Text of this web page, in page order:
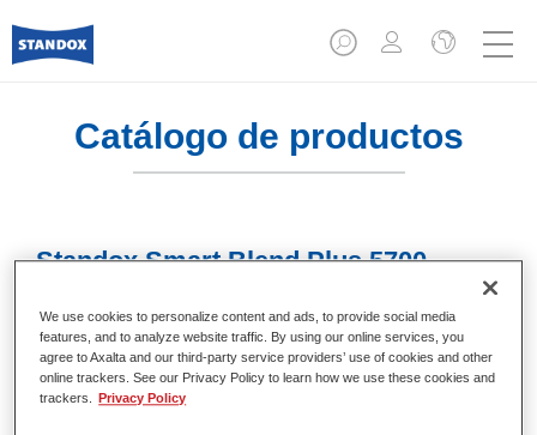
Catálogo de productos
Standox Smart Blend Plus 5700​
Código del material 4024669780093
Más información
We use cookies to personalize content and ads, to provide social media
features, and to analyze website traffic. By using our online services, you
agree to Axalta and our third-party service providers’ use of cookies and other
online trackers. See our Privacy Policy to learn how we use these cookies and
trackers.
Privacy Policy